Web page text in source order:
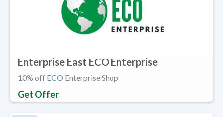
Enterprise East ECO Enterprise
10% off ECO Enterprise Shop
Get Offer